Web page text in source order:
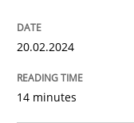
Methods
20.02.2024
14 minutes